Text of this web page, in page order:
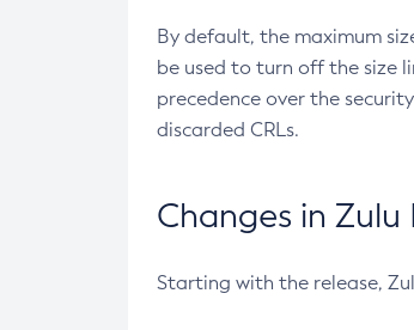
By default, the maximum
be used to turn off the size
precedence over the
discarded CRLs.
Changes in
Starting with the release,